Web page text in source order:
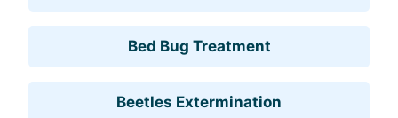
Bed Bug Treatment
Beetles Extermination